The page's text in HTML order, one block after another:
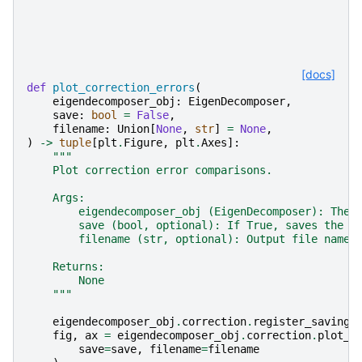
[docs]
def plot_correction_errors (
eigendecomposer_obj : EigenDecomposer,
save: bool = False,
filename: Union [None, str] = None,
)
-> tuple [plt . Figure, plt .Axes]:
"""
    Plot correction error comparisons.
    Args:
eigendecomposer_obj (EigenDecomposer): The
save (bool, optional): If True, saves the
filename (str, optional): Output file name
    Returns:
        None
    """
eigendecomposer_obj . correction.
fig, ax = eigendecomposer_obj . correction.
save=save, filename=filename